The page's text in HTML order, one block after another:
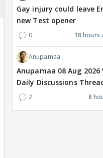
Gay injury could leave
new Test opener
0 18 hours
Anupamaa
Anupamaa 08 Aug
Daily Discussions
2 8